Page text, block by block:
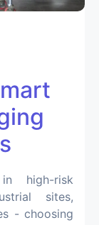
high-risk
sites,
- choosing